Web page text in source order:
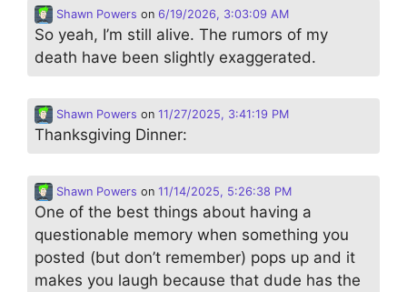
Shawn Powers on 6/19/2026, 3:03:09 AM
So yeah, I’m still alive. The rumors of my
death have been slightly exaggerated.
Shawn Powers on 11/27/2025, 3:41:19 PM
Thanksgiving Dinner:
Shawn Powers on 11/14/2025, 5:26:38 PM
One of the best things about having a
questionable memory when something you
posted (but don’t remember) pops up and it
makes you laugh because that dude has the